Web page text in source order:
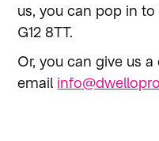
us, you can pop in to
G12 8TT.
Or, you can give us
email